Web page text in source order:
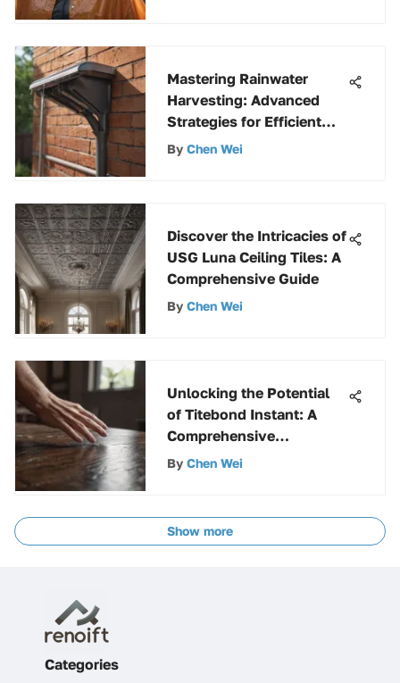
Mastering Rainwater
Harvesting: Advanced
Strategies for Efficient
Collection
By Chen Wei
Discover the Intricacies of
USG Luna Ceiling Tiles: A
Comprehensive Guide
By Chen Wei
Unlocking the Potential
of Titebond Instant: A
Comprehensive
Exploration
By Chen Wei
Show more
Categories